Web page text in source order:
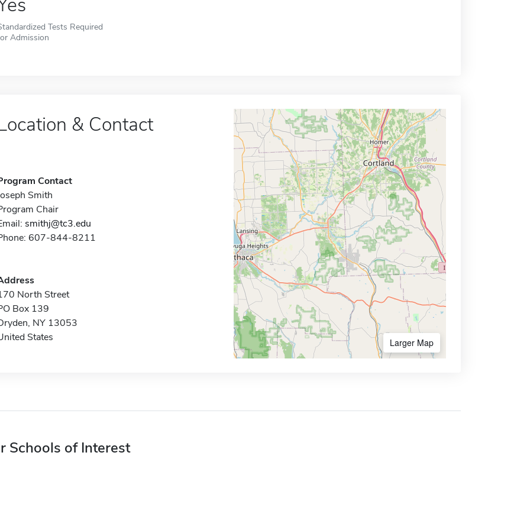
Tests Required
Admission
& Contact
Contact
Smith
Chair
smithj@tc3.edu
607-844-8211
North Street
Box 139
NY 13053
States
Larger Map
Schools of Interest